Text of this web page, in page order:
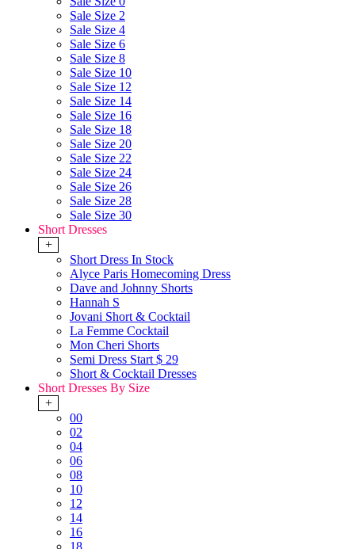
Sale Size 2
Sale Size 4
Sale Size 6
Sale Size 8
Sale Size 10
Sale Size 12
Sale Size 14
Sale Size 16
Sale Size 18
Sale Size 20
Sale Size 22
Sale Size 24
Sale Size 26
Sale Size 28
Sale Size 30
Short Dresses
+
Short Dress In Stock
Alyce Paris Homecoming Dress
Dave and Johnny Shorts
Hannah S
Jovani Short & Cocktail
La Femme Cocktail
Mon Cheri Shorts
Semi Dress Start $ 29
Short & Cocktail Dresses
Short Dresses By Size
+
00
02
04
06
08
10
12
14
16